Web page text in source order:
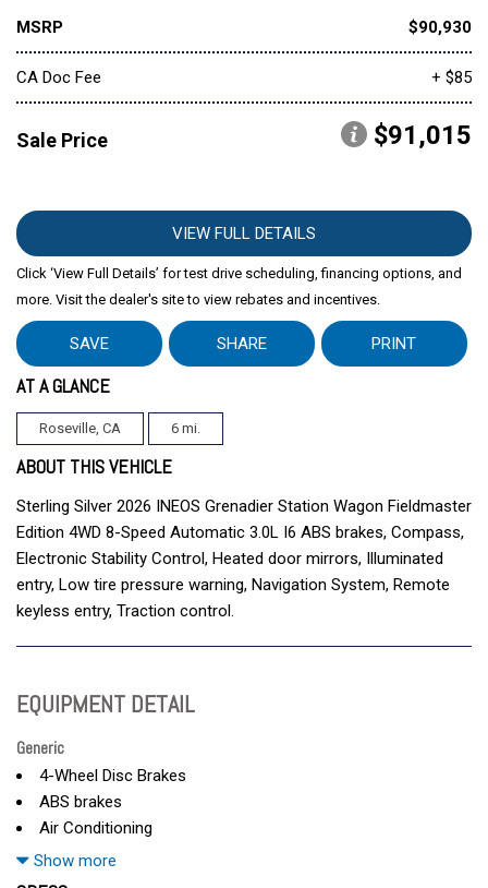
MSRP $90,930
CA Doc Fee + $85
Sale Price $91,015
VIEW FULL DETAILS
Click ‘View Full Details’ for test drive scheduling, financing options, and
more. Visit the dealer's site to view rebates and incentives.
SAVE SHARE PRINT
AT A GLANCE
Roseville, CA 6 mi.
ABOUT THIS VEHICLE
Sterling Silver 2026 INEOS Grenadier Station Wagon Fieldmaster
Edition 4WD 8-Speed Automatic 3.0L I6 ABS brakes, Compass,
Electronic Stability Control, Heated door mirrors, Illuminated
entry, Low tire pressure warning, Navigation System, Remote
keyless entry, Traction control.
EQUIPMENT DETAIL
Generic
4-Wheel Disc Brakes
ABS brakes
Air Conditioning
AM/FM radio
Anti-whiplash front head restraints
Show more